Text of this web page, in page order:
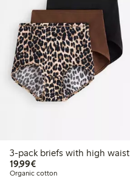
3-pack briefs with high waist
19,99€€19.99
Organic cotton